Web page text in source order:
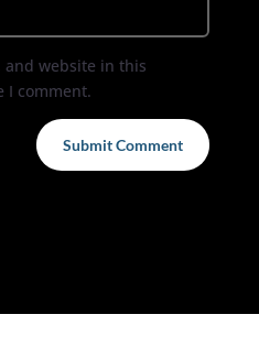
and website in this
I comment.
Submit Comment